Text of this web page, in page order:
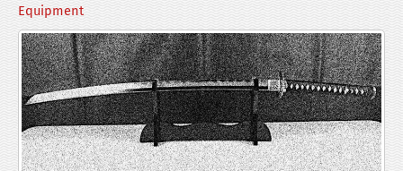
Equipment